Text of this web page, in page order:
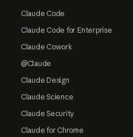
Claude Code
Claude Code for Enterprise
Claude Cowork
@Claude
Claude Design
Claude Science
Claude Security
Claude for Chrome